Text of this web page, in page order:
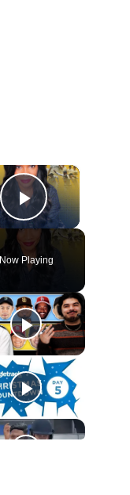
×
Play Video
Now Playing